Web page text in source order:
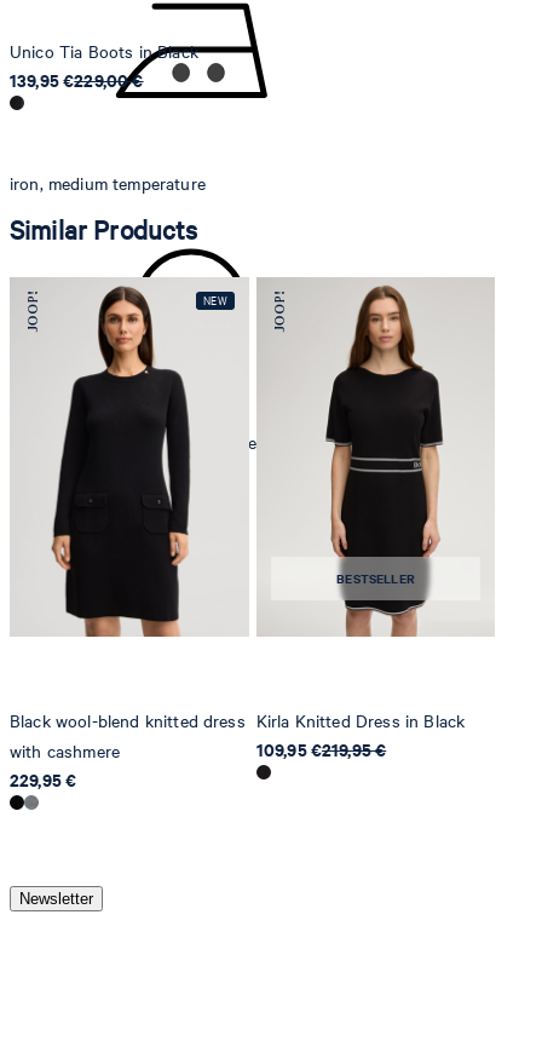
iron, medium temperature
mild dryclean, perchloroethylene only
Unico Tia Boots in Black
139,95 €229,00 €
Similar Products
Black wool-blend knitted dress
with cashmere
229,95 €
BESTSELLER
Kirla Knitted Dress in Black
109,95 €219,95 €
Newsletter